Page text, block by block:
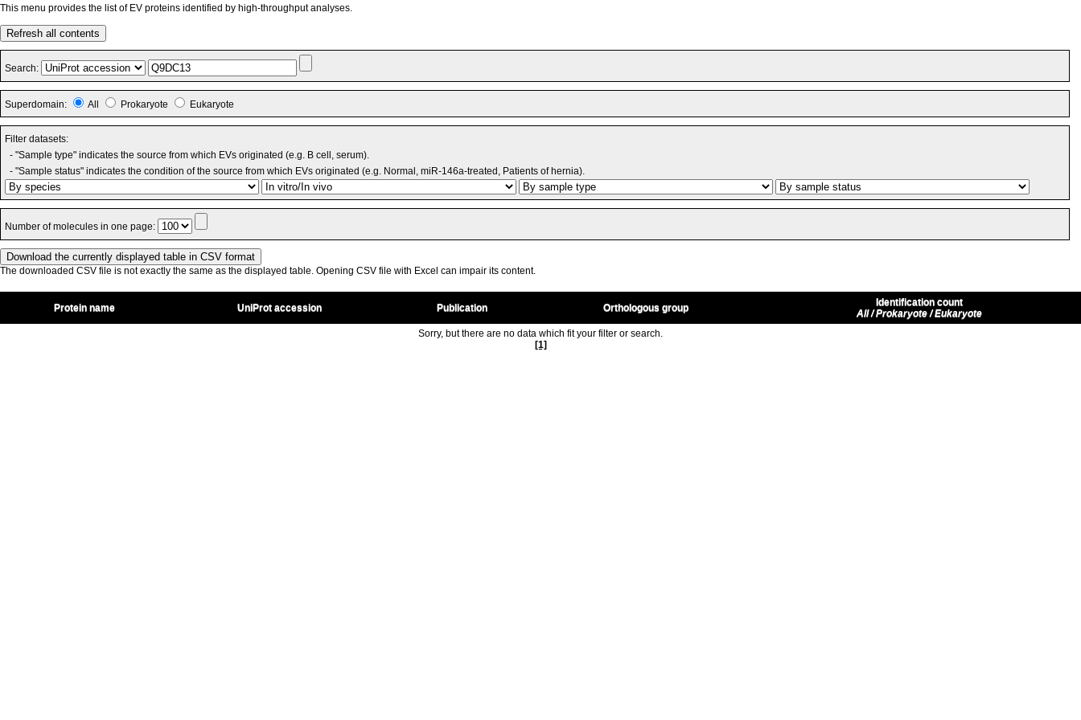
This menu provides the list of EV proteins identified by high-throughput analyses.
Refresh all contents
Search:
Superdomain: All Prokaryote Eukaryote
Filter datasets:
- "Sample type" indicates the source from which EVs originated (e.g. B cell, serum).
- "Sample status" indicates the condition of the source from which EVs originated (e.g. Normal, miR-146a-treated, Patients of hernia).
Number of molecules in one page:
The downloaded CSV file is not exactly the same as the displayed table. Opening CSV file with Excel can impair its content.
Protein name UniProt accession Publication Orthologous group
Identification count
All / Prokaryote / Eukaryote
Sorry, but there are no data which fit your filter or search.
[1]